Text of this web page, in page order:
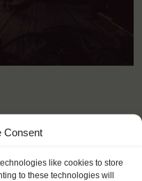
Consent
like cookies to store
to these technologies will
12:00
16